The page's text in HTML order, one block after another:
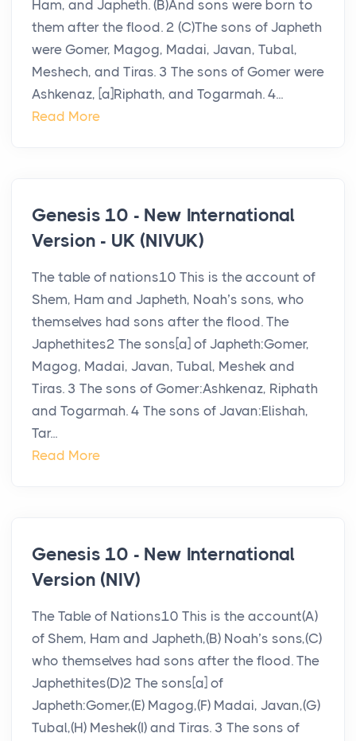
Ham, and Japheth. (B)And sons were born to
them after the flood. 2 (C)The sons of Japheth
were Gomer, Magog, Madai, Javan, Tubal,
Meshech, and Tiras. 3 The sons of Gomer were
Ashkenaz, [a]Riphath, and Togarmah. 4...
Read More
Genesis 10 - New International
Version - UK (NIVUK)
The table of nations10 This is the account of
Shem, Ham and Japheth, Noah’s sons, who
themselves had sons after the flood. The
Japhethites2 The sons[a] of Japheth:Gomer,
Magog, Madai, Javan, Tubal, Meshek and
Tiras. 3 The sons of Gomer:Ashkenaz, Riphath
and Togarmah. 4 The sons of Javan:Elishah,
Tar...
Read More
Genesis 10 - New International
Version (NIV)
The Table of Nations10 This is the account(A)
of Shem, Ham and Japheth,(B) Noah’s sons,(C)
who themselves had sons after the flood. The
Japhethites(D)2 The sons[a] of
Japheth:Gomer,(E) Magog,(F) Madai, Javan,(G)
Tubal,(H) Meshek(I) and Tiras. 3 The sons of